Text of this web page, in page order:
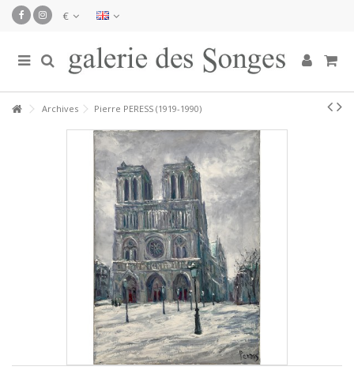
€
Archives Pierre PERESS (1919-1990)